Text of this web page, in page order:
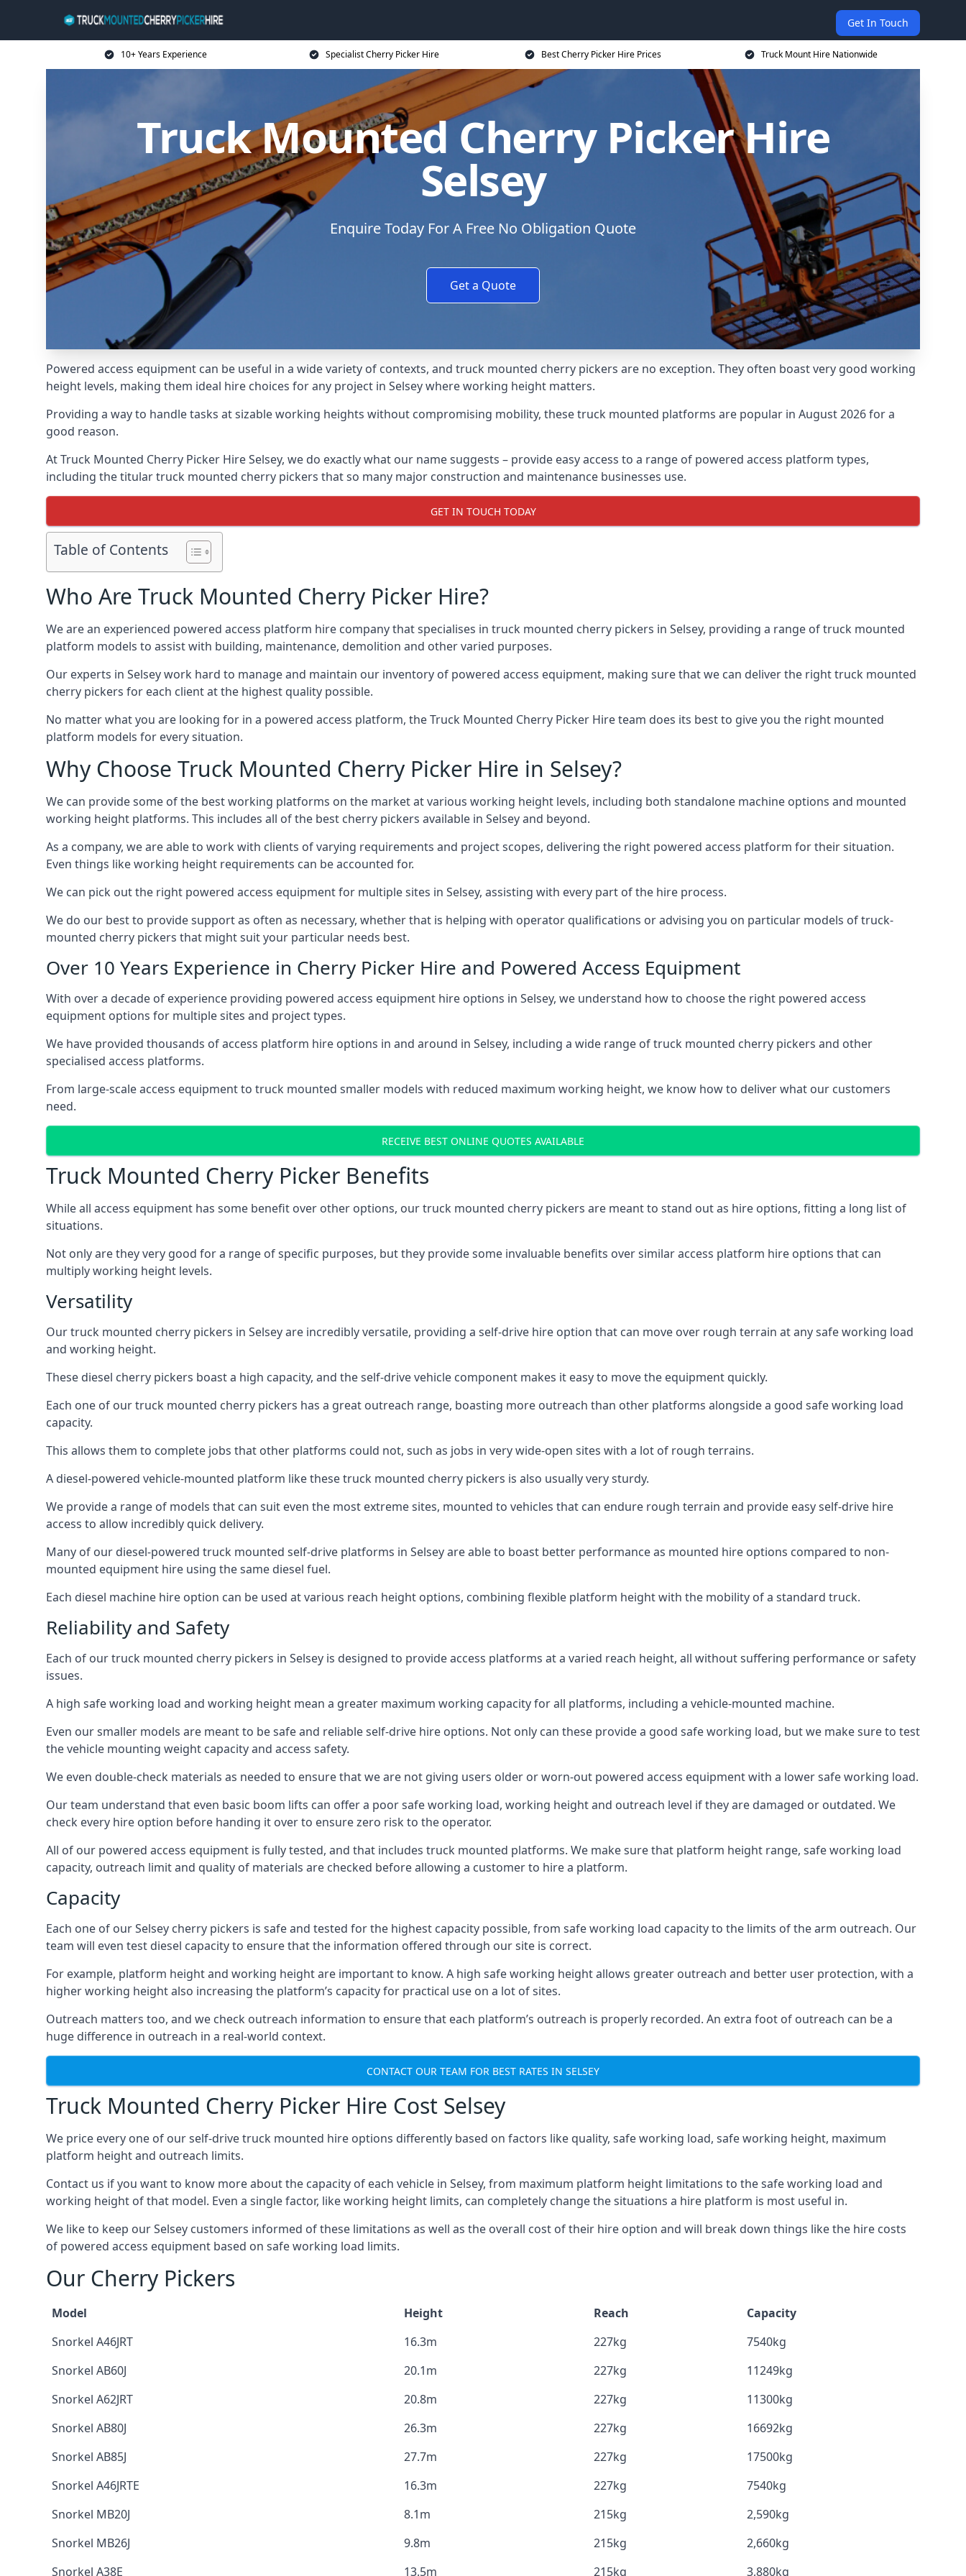
Get In Touch
10+ Years Experience Specialist Cherry Picker Hire Best Cherry Picker Hire Prices Truck Mount Hire Nationwide
Truck Mounted Cherry Picker Hire
Selsey
Enquire Today For A Free No Obligation Quote
Get a Quote
Powered access equipment can be useful in a wide variety of contexts, and truck mounted cherry pickers are no exception. They often boast very good working
height levels, making them ideal hire choices for any project in Selsey where working height matters.
Providing a way to handle tasks at sizable working heights without compromising mobility, these truck mounted platforms are popular in August 2026 for a
good reason.
At Truck Mounted Cherry Picker Hire Selsey, we do exactly what our name suggests – provide easy access to a range of powered access platform types,
including the titular truck mounted cherry pickers that so many major construction and maintenance businesses use.
GET IN TOUCH TODAY
Table of Contents
Who Are Truck Mounted Cherry Picker Hire?
We are an experienced powered access platform hire company that specialises in truck mounted cherry pickers in Selsey, providing a range of truck mounted
platform models to assist with building, maintenance, demolition and other varied purposes.
Our experts in Selsey work hard to manage and maintain our inventory of powered access equipment, making sure that we can deliver the right truck mounted
cherry pickers for each client at the highest quality possible.
No matter what you are looking for in a powered access platform, the Truck Mounted Cherry Picker Hire team does its best to give you the right mounted
platform models for every situation.
Why Choose Truck Mounted Cherry Picker Hire in Selsey?
We can provide some of the best working platforms on the market at various working height levels, including both standalone machine options and mounted
working height platforms. This includes all of the best cherry pickers available in Selsey and beyond.
As a company, we are able to work with clients of varying requirements and project scopes, delivering the right powered access platform for their situation.
Even things like working height requirements can be accounted for.
We can pick out the right powered access equipment for multiple sites in Selsey, assisting with every part of the hire process.
We do our best to provide support as often as necessary, whether that is helping with operator qualifications or advising you on particular models of truck-
mounted cherry pickers that might suit your particular needs best.
Over 10 Years Experience in Cherry Picker Hire and Powered Access Equipment
With over a decade of experience providing powered access equipment hire options in Selsey, we understand how to choose the right powered access
equipment options for multiple sites and project types.
We have provided thousands of access platform hire options in and around in Selsey, including a wide range of truck mounted cherry pickers and other
specialised access platforms.
From large-scale access equipment to truck mounted smaller models with reduced maximum working height, we know how to deliver what our customers
need.
RECEIVE BEST ONLINE QUOTES AVAILABLE
Truck Mounted Cherry Picker Benefits
While all access equipment has some benefit over other options, our truck mounted cherry pickers are meant to stand out as hire options, fitting a long list of
situations.
Not only are they very good for a range of specific purposes, but they provide some invaluable benefits over similar access platform hire options that can
multiply working height levels.
Versatility
Our truck mounted cherry pickers in Selsey are incredibly versatile, providing a self-drive hire option that can move over rough terrain at any safe working load
and working height.
These diesel cherry pickers boast a high capacity, and the self-drive vehicle component makes it easy to move the equipment quickly.
Each one of our truck mounted cherry pickers has a great outreach range, boasting more outreach than other platforms alongside a good safe working load
capacity.
This allows them to complete jobs that other platforms could not, such as jobs in very wide-open sites with a lot of rough terrains.
A diesel-powered vehicle-mounted platform like these truck mounted cherry pickers is also usually very sturdy.
We provide a range of models that can suit even the most extreme sites, mounted to vehicles that can endure rough terrain and provide easy self-drive hire
access to allow incredibly quick delivery.
Many of our diesel-powered truck mounted self-drive platforms in Selsey are able to boast better performance as mounted hire options compared to non-
mounted equipment hire using the same diesel fuel.
Each diesel machine hire option can be used at various reach height options, combining flexible platform height with the mobility of a standard truck.
Reliability and Safety
Each of our truck mounted cherry pickers in Selsey is designed to provide access platforms at a varied reach height, all without suffering performance or safety
issues.
A high safe working load and working height mean a greater maximum working capacity for all platforms, including a vehicle-mounted machine.
Even our smaller models are meant to be safe and reliable self-drive hire options. Not only can these provide a good safe working load, but we make sure to test
the vehicle mounting weight capacity and access safety.
We even double-check materials as needed to ensure that we are not giving users older or worn-out powered access equipment with a lower safe working load.
Our team understand that even basic boom lifts can offer a poor safe working load, working height and outreach level if they are damaged or outdated. We
check every hire option before handing it over to ensure zero risk to the operator.
All of our powered access equipment is fully tested, and that includes truck mounted platforms. We make sure that platform height range, safe working load
capacity, outreach limit and quality of materials are checked before allowing a customer to hire a platform.
Capacity
Each one of our Selsey cherry pickers is safe and tested for the highest capacity possible, from safe working load capacity to the limits of the arm outreach. Our
team will even test diesel capacity to ensure that the information offered through our site is correct.
For example, platform height and working height are important to know. A high safe working height allows greater outreach and better user protection, with a
higher working height also increasing the platform’s capacity for practical use on a lot of sites.
Outreach matters too, and we check outreach information to ensure that each platform’s outreach is properly recorded. An extra foot of outreach can be a
huge difference in outreach in a real-world context.
CONTACT OUR TEAM FOR BEST RATES IN SELSEY
Truck Mounted Cherry Picker Hire Cost Selsey
We price every one of our self-drive truck mounted hire options differently based on factors like quality, safe working load, safe working height, maximum
platform height and outreach limits.
Contact us if you want to know more about the capacity of each vehicle in Selsey, from maximum platform height limitations to the safe working load and
working height of that model. Even a single factor, like working height limits, can completely change the situations a hire platform is most useful in.
We like to keep our Selsey customers informed of these limitations as well as the overall cost of their hire option and will break down things like the hire costs
of powered access equipment based on safe working load limits.
Our Cherry Pickers
Model Height Reach
Capacity
Snorkel A46JRT
16.3m 227kg
7540kg
Snorkel AB60J
20.1m 227kg
11249kg
Snorkel A62JRT
20.8m 227kg
11300kg
Snorkel AB80J
26.3m 227kg
16692kg
Snorkel AB85J
27.7m 227kg
17500kg
Snorkel A46JRTE
16.3m 227kg
7540kg
Snorkel MB20J
8.1m 215kg
2,590kg
Snorkel MB26J
9.8m 215kg
2,660kg
Snorkel A38E
13.5m 215kg 3,880kg